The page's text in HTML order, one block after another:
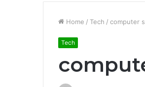
Home / Tech / computer
Tech